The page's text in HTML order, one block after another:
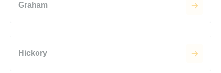
Graham
Hickory